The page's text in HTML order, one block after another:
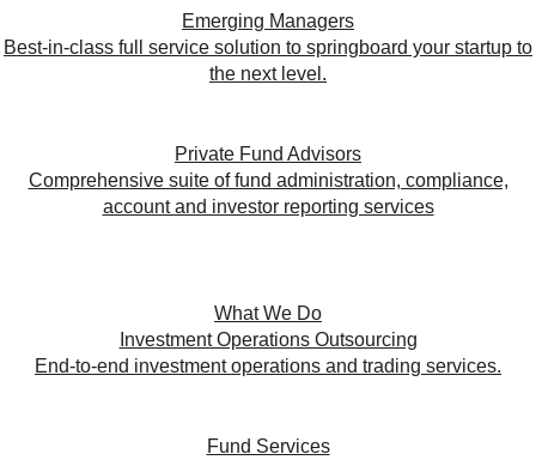
Emerging Managers
Best-in-class full service solution to springboard your startup to
the next level.
Private Fund Advisors
Comprehensive suite of fund administration, compliance,
account and investor reporting services
What We Do
Investment Operations Outsourcing
End-to-end investment operations and trading services.
Fund Services